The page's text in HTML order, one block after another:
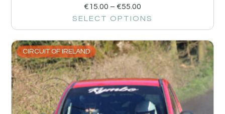
€15.00 – €55.00
SELECT OPTIONS
CIRCUIT OF IRELAND